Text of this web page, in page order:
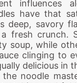
influences
have that
deep, savory
fresh crunch.
soup, while
clinging to
delicious in
the noodle